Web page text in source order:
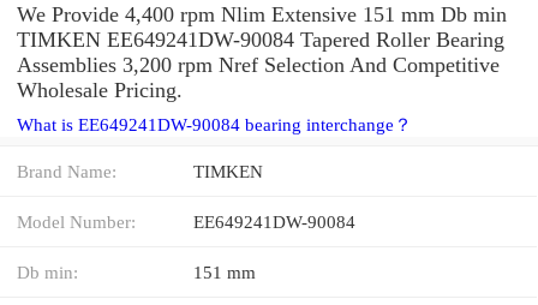
We Provide 4,400 rpm Nlim Extensive 151 mm Db min
TIMKEN EE649241DW-90084 Tapered Roller Bearing
Assemblies 3,200 rpm Nref Selection And Competitive
Wholesale Pricing.
What is EE649241DW-90084 bearing interchange？
Brand Name: TIMKEN
Model Number: EE649241DW-90084
Db min: 151 mm